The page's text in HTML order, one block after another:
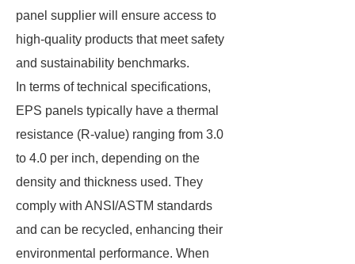
panel supplier will ensure access to
high-quality products that meet safety
and sustainability benchmarks.
In terms of technical specifications,
EPS panels typically have a thermal
resistance (R-value) ranging from 3.0
to 4.0 per inch, depending on the
density and thickness used. They
comply with ANSI/ASTM standards
and can be recycled, enhancing their
environmental performance. When